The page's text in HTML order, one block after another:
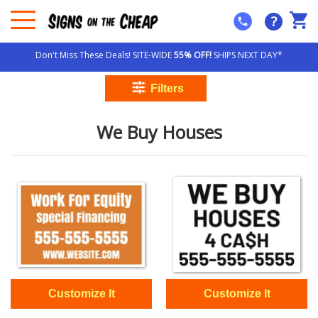
?
Don't Miss These Deals! SITE-WIDE55% OFF! SHIPS NEXT DAY*
We Buy Houses